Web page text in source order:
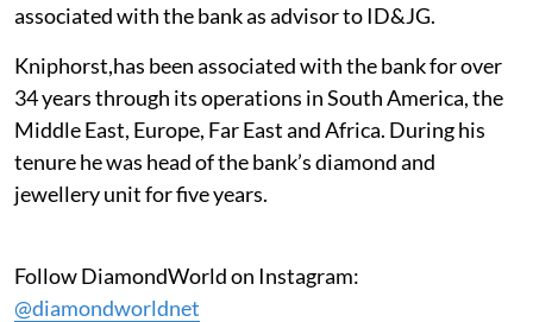
associated with the bank as advisor to ID&JG.
Kniphorst,has been associated with the bank for over
34 years through its operations in South America, the
Middle East, Europe, Far East and Africa. During his
tenure he was head of the bank’s diamond and
jewellery unit for five years.
Follow DiamondWorld on Instagram:
@diamondworldnet